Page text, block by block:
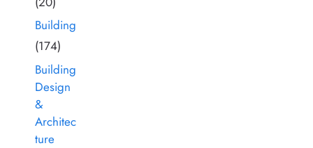
Building
(174)
Building
Design
&
Architec
ture